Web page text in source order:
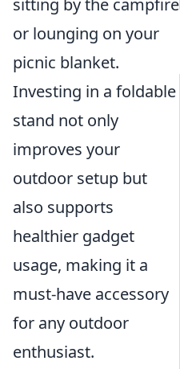
sitting by the campfire
or lounging on your
picnic blanket.
Investing in a foldable
stand not only
improves your
outdoor setup but
also supports
healthier gadget
usage, making it a
must-have accessory
for any outdoor
enthusiast.